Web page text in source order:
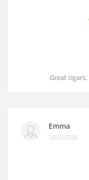
Great
Emma
20/07/2025